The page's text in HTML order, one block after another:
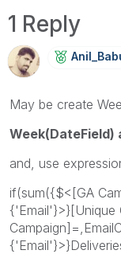
1 Reply
May be create
Week(DateField)
and, use
if(sum({$<[GA
{'Email'}>}[Unique